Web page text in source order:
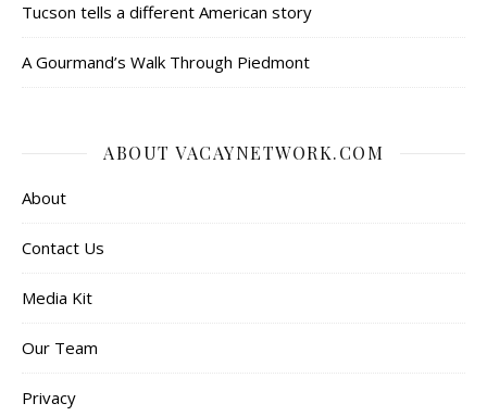
Tucson tells a different American story
A Gourmand’s Walk Through Piedmont
ABOUT VACAYNETWORK.COM
About
Contact Us
Media Kit
Our Team
Privacy